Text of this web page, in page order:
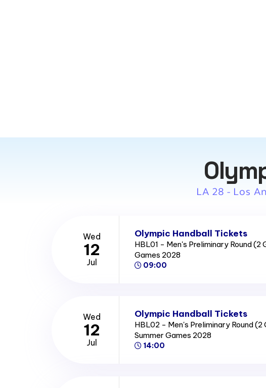
LA 28 - Los
Wed
12
Jul
Olympic Handball Tickets
HBL01 - Men's Preliminary Round
Games 2028
09:00
Wed
12
Jul
Olympic Handball Tickets
HBL02 - Men's Preliminary Round
Summer Games 2028
14:00